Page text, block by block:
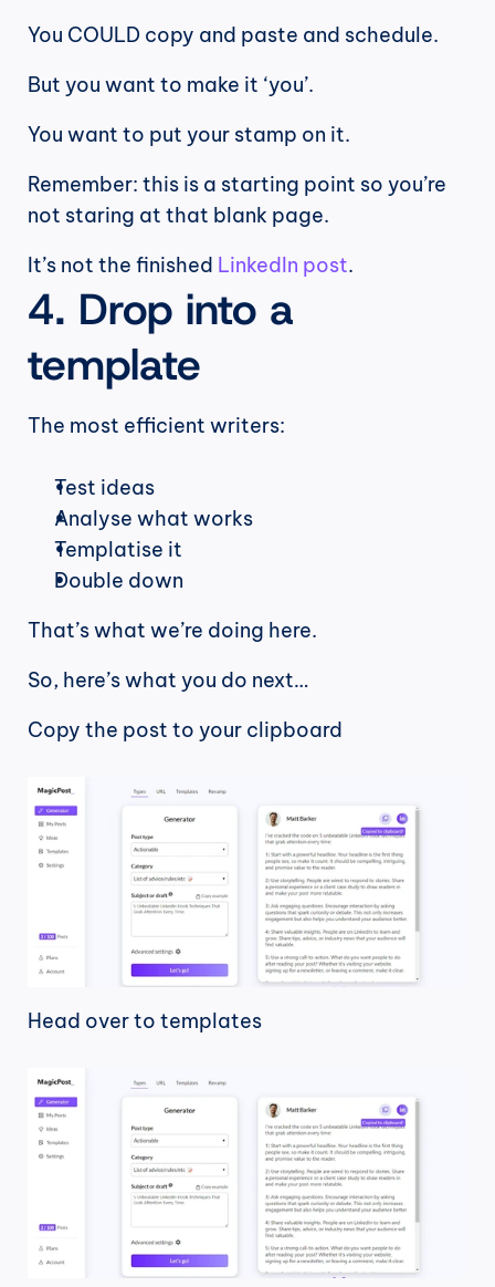
You COULD copy and paste and schedule.
But you want to make it ‘you’.
You want to put your stamp on it.
Remember: this is a starting point so you’re
not staring at that blank page.
It’s not the finished LinkedIn post.
4. Drop into a
template
The most efficient writers:
Test ideas
Analyse what works
Templatise it
Double down
That’s what we’re doing here.
So, here’s what you do next…
Copy the post to your clipboard
Head over to templates